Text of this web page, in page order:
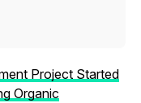
Project Started
Organic